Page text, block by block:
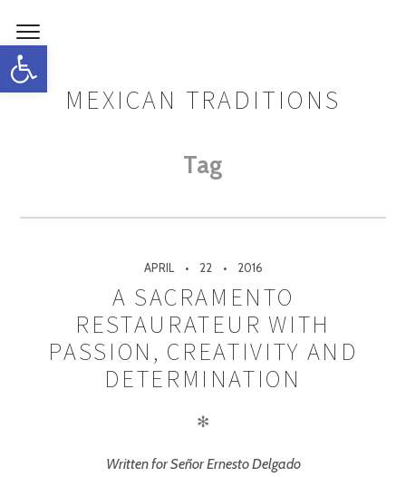
Open toolbar
MEXICAN TRADITIONS
Tag
APRIL 22 2016
A SACRAMENTO
RESTAURATEUR WITH
PASSION, CREATIVITY AND
DETERMINATION
✻
Written for Señor Ernesto Delgado